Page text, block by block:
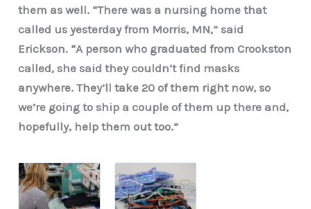
them as well. “There was a nursing home that
called us yesterday from Morris, MN,” said
Erickson. “A person who graduated from Crookston
called, she said they couldn’t find masks
anywhere. They’ll take 20 of them right now, so
we’re going to ship a couple of them up there and,
hopefully, help them out too.”